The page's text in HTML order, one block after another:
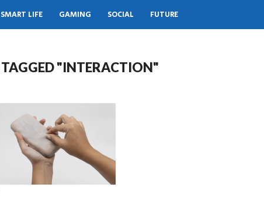
SMART LIFE GAMING SOCIAL FUTURE
"INTERACTION"